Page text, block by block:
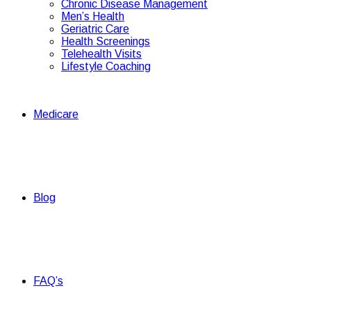
Chronic Disease Management
Men’s Health
Geriatric Care
Health Screenings
Telehealth Visits
Lifestyle Coaching
Medicare
Blog
FAQ’s